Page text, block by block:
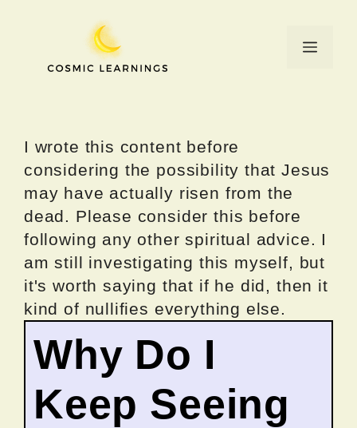
Menu
I wrote this content before
considering the possibility that Jesus
may have actually risen from the
dead. Please consider this before
following any other spiritual advice. I
am still investigating this myself, but
it's worth saying that if he did, then it
kind of nullifies everything else.
Why Do I
Keep Seeing